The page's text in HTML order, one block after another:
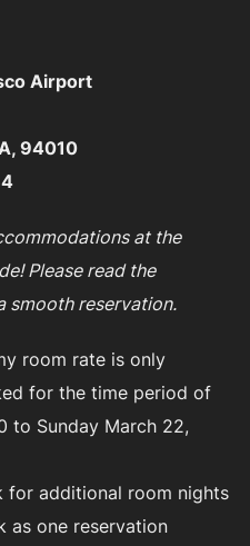
Airport
94010
at the
Please read the
smooth reservation.
room rate is only
for the time period of
to Sunday March 22,
additional room nights
as one reservation